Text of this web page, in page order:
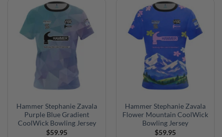
Hammer Stephanie Zavala
Purple Blue Gradient
CoolWick Bowling Jersey
$59.95
Hammer Stephanie Zavala
Flower Mountain CoolWick
Bowling Jersey
$59.95